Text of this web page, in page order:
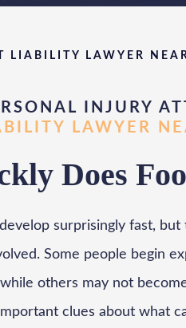
LIABILITY LAWYER
INJURY
LAWYER
Does
surprisingly fast,
Some people begin
others may not
clues about what